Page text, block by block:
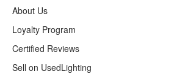
About Us
Loyalty Program
Certified Reviews
Sell on UsedLighting